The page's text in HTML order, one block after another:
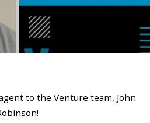
to the Venture team, John